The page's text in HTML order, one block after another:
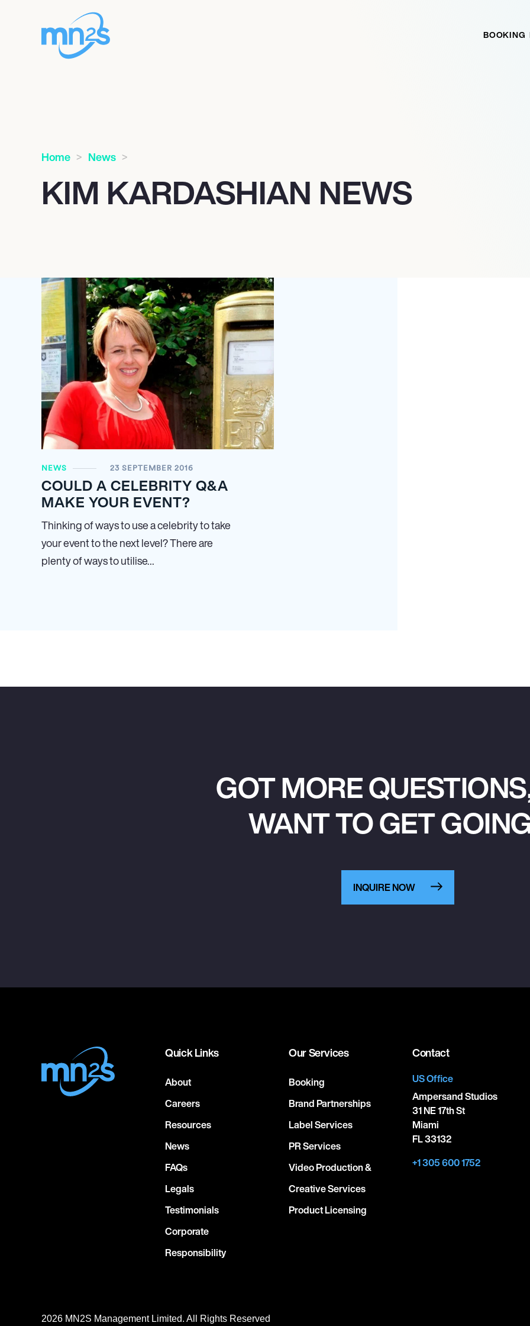
BOOKING
Home News
KIM KARDASHIAN NEWS
NEWS 23 SEPTEMBER 2016
COULD A CELEBRITY Q&A
MAKE YOUR EVENT?
Thinking of ways to use a celebrity to take
your event to the next level? There are
plenty of ways to utilise…
GOT MORE
WANT TO GET
INQUIRE NOW
Quick Links
About
Careers
Resources
News
FAQs
Legals
Testimonials
Corporate
Responsibility
Our Services
Booking
Brand Partnerships
Label Services
PR Services
Video Production &
Creative Services
Product Licensing
Contact
US Office
Ampersand Studios
31 NE 17th St
Miami
FL 33132
+1 305 600 1752
2026 MN 2S Management Limited. All Rights Reserved